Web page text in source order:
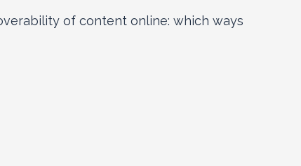
of content online: which ways